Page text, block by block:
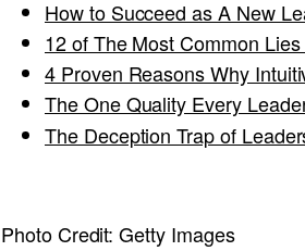
How to Succeed as A New
12 of The Most Common
4 Proven Reasons Why
The One Quality Every
The Deception Trap of
Photo Credit: Getty Images